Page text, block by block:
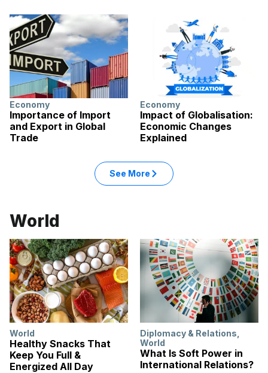
Economy
Importance of Import
and Export in Global
Trade
Economy
Impact of Globalisation:
Economic Changes
Explained
See More : Economy articles
in the Economy category
World
World
Healthy Snacks That
Keep You Full &
Energized All Day
Diplomacy & Relations
World
What Is Soft Power in
International Relations?